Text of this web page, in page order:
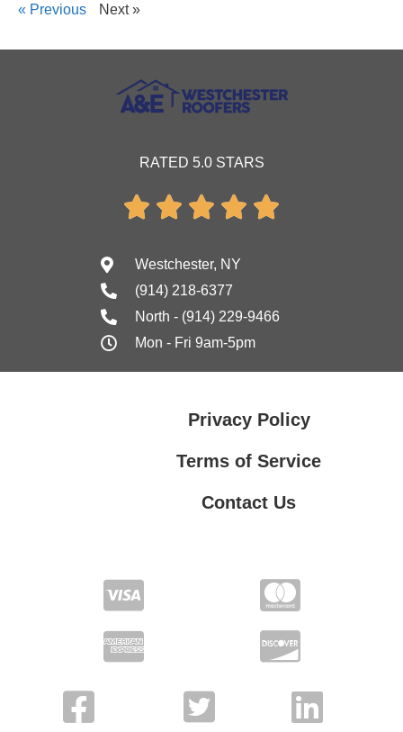
« Previous Next »
RATED 5.0 STARS
    
Westchester, NY
(914) 218-6377
North - (914) 229-9466
Mon - Fri 9am-5pm
Privacy Policy
Terms of Service
Contact Us